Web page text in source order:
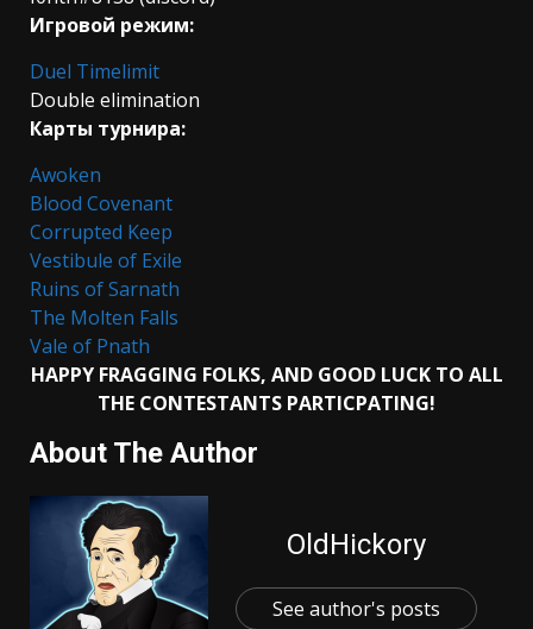
Игровой режим:
Duel Timelimit
Double elimination
Карты турнира:
Awoken
Blood Covenant
Corrupted Keep
Vestibule of Exile
Ruins of Sarnath
The Molten Falls
Vale of Pnath
HAPPY FRAGGING FOLKS, AND GOOD LUCK TO ALL
THE CONTESTANTS PARTICPATING!
About The Author
OldHickory
See author's posts